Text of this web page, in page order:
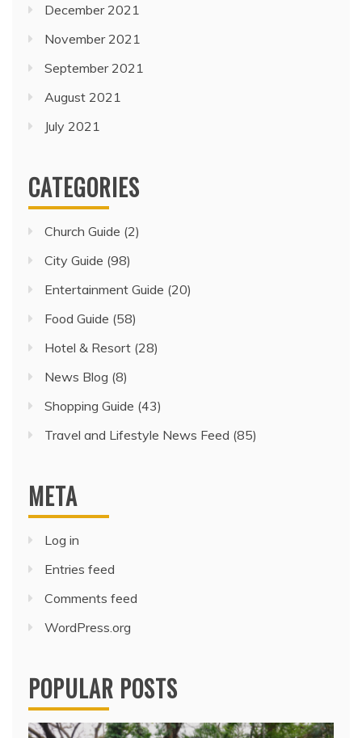
December 2021
November 2021
September 2021
August 2021
July 2021
CATEGORIES
Church Guide (2)
City Guide (98)
Entertainment Guide (20)
Food Guide (58)
Hotel & Resort (28)
News Blog (8)
Shopping Guide (43)
Travel and Lifestyle News Feed (85)
META
Log in
Entries feed
Comments feed
WordPress.org
POPULAR POSTS